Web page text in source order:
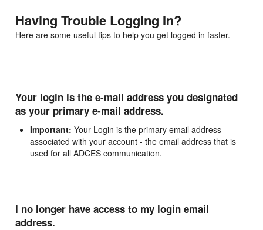
Having Trouble Logging In?
Here are some useful tips to help you get logged in faster.
Your login is the e-mail address you designated
as your primary e-mail address.
Important: Your Login is the primary email address
associated with your account - the email address that is
used for all ADCES communication.
I no longer have access to my login email
address.